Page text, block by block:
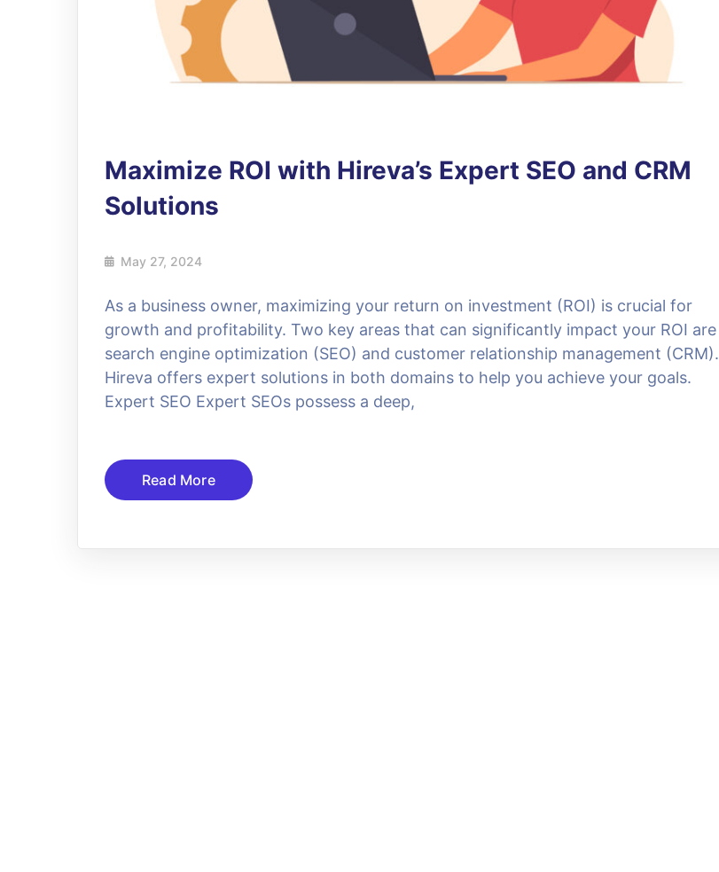
Maximize ROI with Hireva’s Expert SEO and CRM
Solutions
May 27, 2024
As a business owner, maximizing your return on investment (ROI) is crucial for
growth and profitability. Two key areas that can significantly impact your ROI are
search engine optimization (SEO) and customer relationship management (CRM).
Hireva offers expert solutions in both domains to help you achieve your goals.
Expert SEO Expert SEOs possess a deep,
Read More